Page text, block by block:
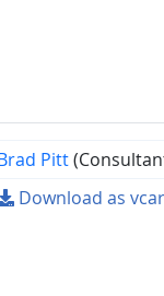
Pitt
Download as